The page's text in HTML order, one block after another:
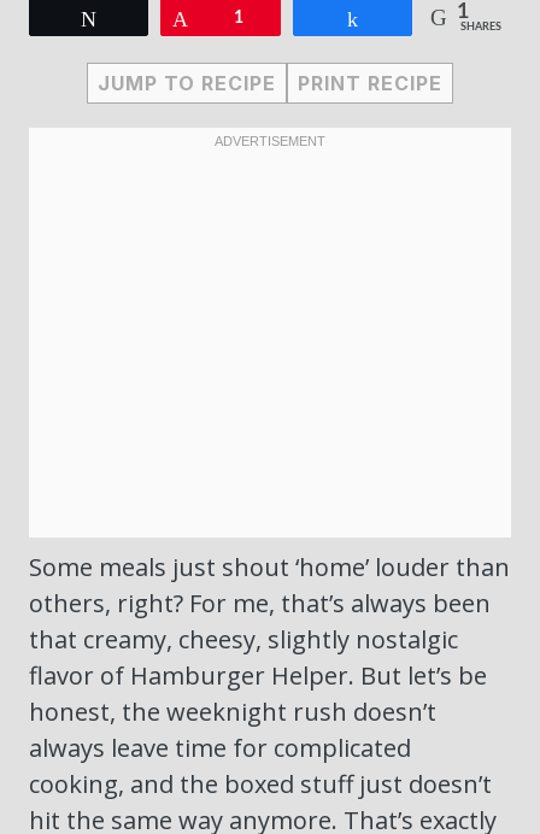
1 1
SHARES
JUMP TO RECIPE PRINT RECIPE
Some meals just shout ‘home’ louder than
others, right? For me, that’s always been
that creamy, cheesy, slightly nostalgic
flavor of Hamburger Helper. But let’s be
honest, the weeknight rush doesn’t
always leave time for complicated
cooking, and the boxed stuff just doesn’t
hit the same way anymore. That’s exactly